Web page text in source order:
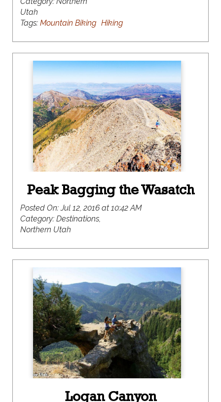
Utah
Tags: Mountain Biking Hiking
Peak Bagging the Wasatch
Posted On:Jul 12, 2016 at 10:42 AM
Category: Destinations,
Northern Utah
Logan Canyon